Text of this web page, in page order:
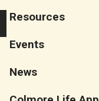
Resources
Events
News